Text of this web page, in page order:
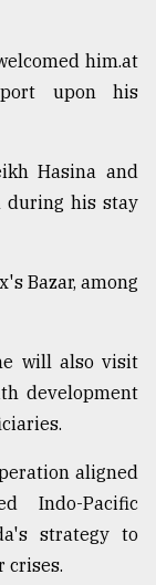
him.at
upon his
Hasina and
during his stay
Bazar, among
will also visit
development
aligned
Indo-Pacific
strategy to
crises.